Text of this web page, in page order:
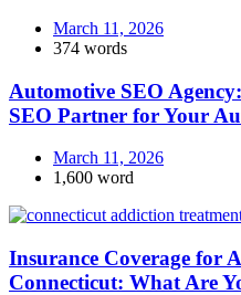
March 11, 2026
374 words
Automotive SEO
SEO Partner for Your
March 11, 2026
1,600 word
Insurance Coverage for
Connecticut: What Are